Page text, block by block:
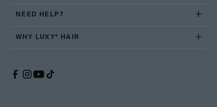
NEED HELP?
WHY LUXY® HAIR